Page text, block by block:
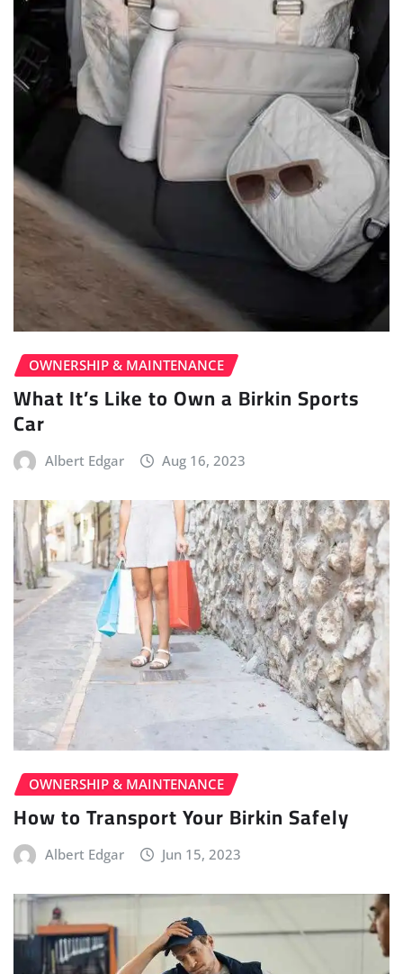
OWNERSHIP & MAINTENANCE
What It’s Like to Own a Birkin Sports
Car
Albert Edgar Aug 16, 2023
OWNERSHIP & MAINTENANCE
How to Transport Your Birkin Safely
Albert Edgar Jun 15, 2023